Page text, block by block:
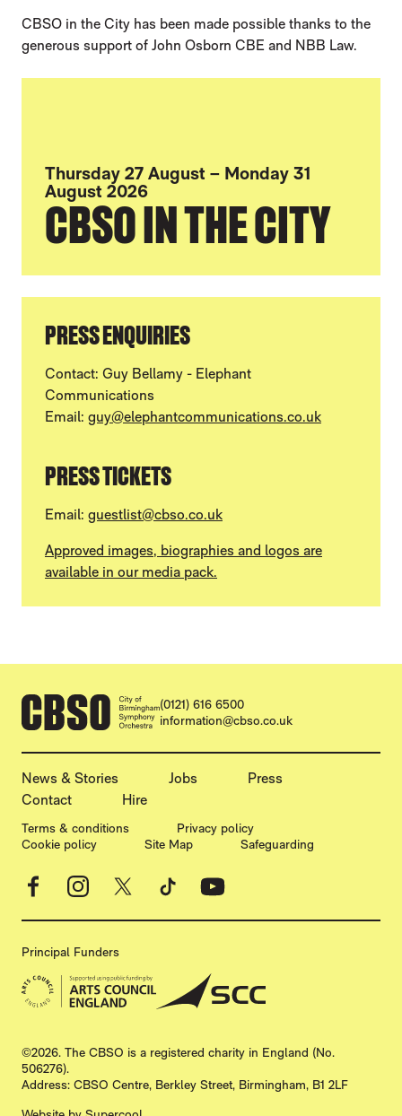
CBSO in the City has been made possible thanks to the
generous support of John Osborn CBE and NBB Law.
Thursday 27 August – Monday 31
August 2026
CBSO IN THE CITY
FURTHER CONTENT FOR CBSO TO FILL
PRESS ENQUIRIES
Contact: Guy Bellamy - Elephant
Communications
Email: guy@elephantcommunications.co.uk
PRESS TICKETS
Email: guestlist@cbso.co.uk
Approved images, biographies and logos are
available in our media pack.
CONTACT DETAILS
(0121) 616 6500
information@cbso.co.uk
MORE SITE PAGES
News & Stories Jobs
Press
Contact
Hire
LEGAL PAGES
Terms & conditions
Privacy policy
Cookie policy
Site Map Safeguarding
Facebook Instagram TikTok
Principal Funders
©2026. The CBSO is a registered charity in England (No.
506276).
Address: CBSO Centre, Berkley Street, Birmingham, B1 2LF